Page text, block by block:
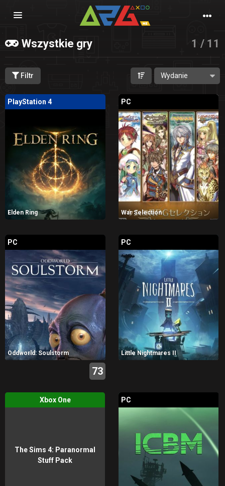
Nawigacja
Wszystkie gry 1 / 11
Filtr
PlayStation 4
Elden Ring
PC
War Selection
PC
Oddworld: Soulstorm
73
PC
Little Nightmares II
The Sims 4: Paranormal
Stuff Pack
Xbox One PC